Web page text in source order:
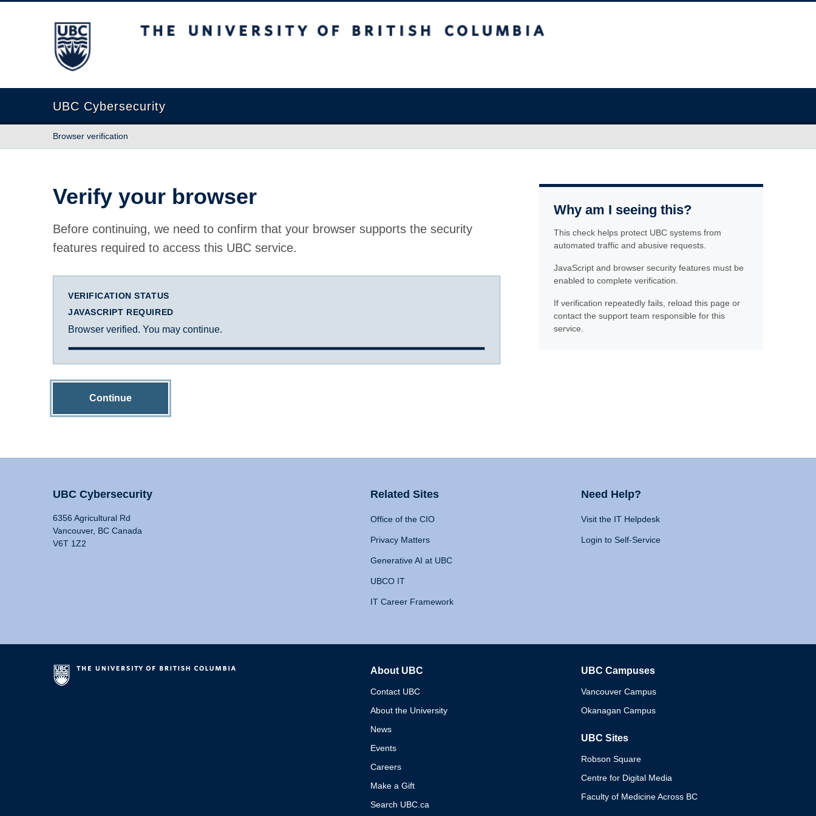
The University of British Columbia
UBC Cybersecurity
Browser verification
Verify your browser
Before continuing, we need to confirm that your browser supports the security
features required to access this UBC service.
VERIFICATION STATUS
JAVASCRIPT REQUIRED
Browser verified. You may continue.
Continue
Why am I seeing this?
This check helps protect UBC systems from
automated traffic and abusive requests.
JavaScript and browser security features must be
enabled to complete verification.
If verification repeatedly fails, reload this page or
contact the support team responsible for this
service.
UBC Cybersecurity
6356 Agricultural Rd
Vancouver, BC Canada
V6T 1Z2
Related Sites
Office of the CIO
Privacy Matters
Generative AI at UBC
UBCO IT
IT Career Framework
Need Help?
Visit the IT Helpdesk
Login to Self-Service
About UBC
Contact UBC
About the University
News
Events
Careers
Make a Gift
Search UBC.ca
UBC Campuses
Vancouver Campus
Okanagan Campus
UBC Sites
Robson Square
Centre for Digital Media
Faculty of Medicine Across BC